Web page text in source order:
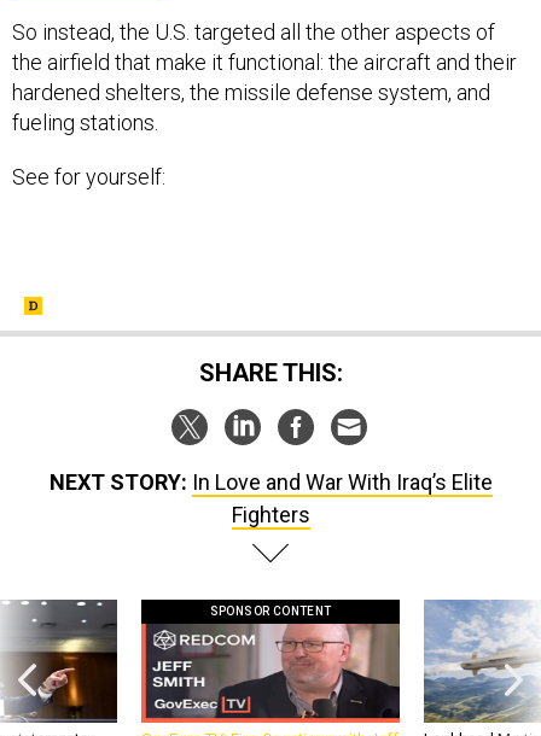
So instead, the U.S. targeted all the other aspects of
the airfield that make it functional: the aircraft and their
hardened shelters, the missile defense system, and
fueling stations.
See for yourself:
SHARE THIS:
NEXT STORY: In Love and War With Iraq’s Elite
Fighters
SPONSOR CONTENT